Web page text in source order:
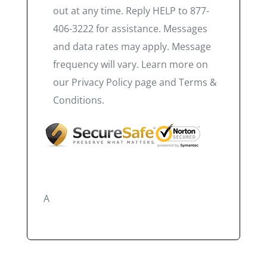
out at any time. Reply HELP to 877-
406-3222 for assistance. Messages
and data rates may apply. Message
frequency will vary. Learn more on
our Privacy Policy page and Terms &
Conditions.
A